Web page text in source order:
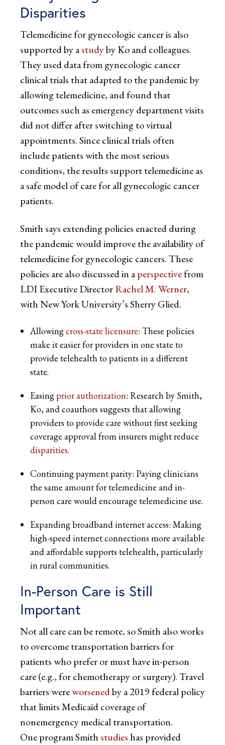
Disparities
Telemedicine for gynecologic cancer is also
supported by astudyby Ko and colleagues.
They used data from gynecologic cancer
clinical trials that adapted to the pandemic by
allowing telemedicine, and found that
outcomes such as emergency department visits
did not differ after switching to virtual
appointments. Since clinical trials often
include patients with the most serious
conditions, the results support telemedicine as
a safe model of care for all gynecologic cancer
patients.
Smith says extending policies enacted during
the pandemic would improve the availability of
telemedicine for gynecologic cancers. These
policies are also discussed in aperspectivefrom
LDI Executive DirectorRachel M. Werner,
with New York University’s Sherry Glied.
Allowingcross-state licensure: These policies
make it easier for providers in one state to
provide telehealth to patients in a different
state.
Easingprior authorization: Research by Smith,
Ko, and coauthors suggests that allowing
providers to provide care without first seeking
coverage approval from insurers might reduce
disparities.
Continuing payment parity: Paying clinicians
the same amount for telemedicine and in-
person care would encourage telemedicine use.
Expanding broadband internet access: Making
high-speed internet connections more available
and affordable supports telehealth, particularly
in rural communities.
In-Person Care is Still
Important
Not all care can be remote, so Smith also works
to overcome transportation barriers for
patients who prefer or must have in-person
care (e.g., for chemotherapy or surgery). Travel
barriers wereworsenedby a 2019 federal policy
that limits Medicaid coverage of
nonemergency medical transportation.
One program Smithstudieshas provided